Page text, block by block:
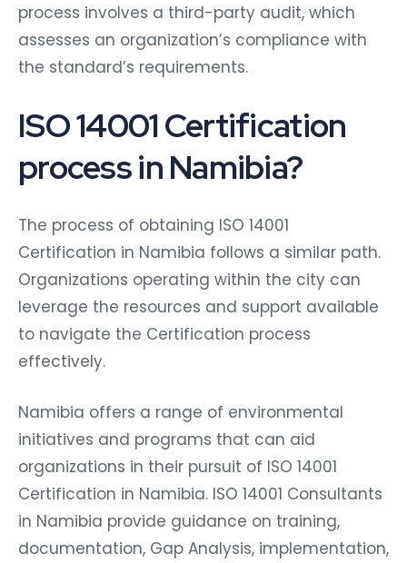
process involves a third-party audit, which
assesses an organization’s compliance with
the standard’s requirements.
ISO 14001 Certification
process in Namibia?
The process of obtaining ISO 14001
Certification in Namibia follows a similar path.
Organizations operating within the city can
leverage the resources and support available
to navigate the Certification process
effectively.
Namibia offers a range of environmental
initiatives and programs that can aid
organizations in their pursuit of ISO 14001
Certification in Namibia. ISO 14001 Consultants
in Namibia provide guidance on training,
documentation, Gap Analysis, implementation,